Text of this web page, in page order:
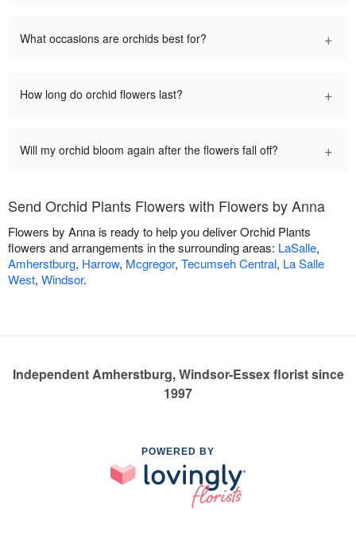
What occasions are orchids best for? +
How long do orchid flowers last? +
Will my orchid bloom again after the flowers fall off? +
Send Orchid Plants Flowers with Flowers by Anna
Flowers by Anna is ready to help you deliver Orchid Plants
flowers and arrangements in the surrounding areas: LaSalle,
Amherstburg, Harrow, Mcgregor, Tecumseh Central, La Salle
West, Windsor.
Independent Amherstburg, Windsor-Essex florist since
1997
POWERED BY